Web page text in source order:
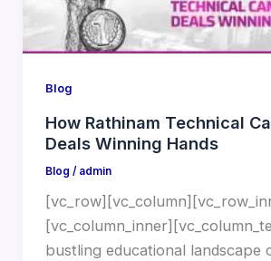
Blog
How Rathinam Technical
Deals Winning Hands
Blog / admin
bustling educational landscape